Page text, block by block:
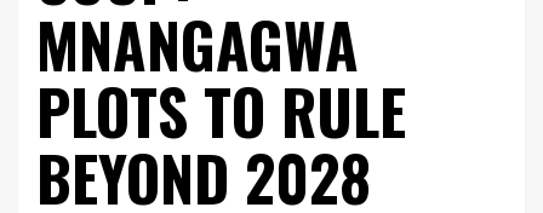
MNANGAGWA
PLOTS TO RULE
BEYOND 2028